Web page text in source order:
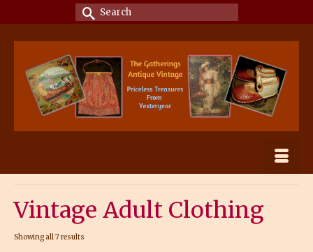
Search
for:
Vintage Adult Clothing
Showing all 7 results